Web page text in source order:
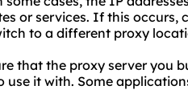
or services. If this occurs,
to a different proxy
that the proxy server you
it with. Some